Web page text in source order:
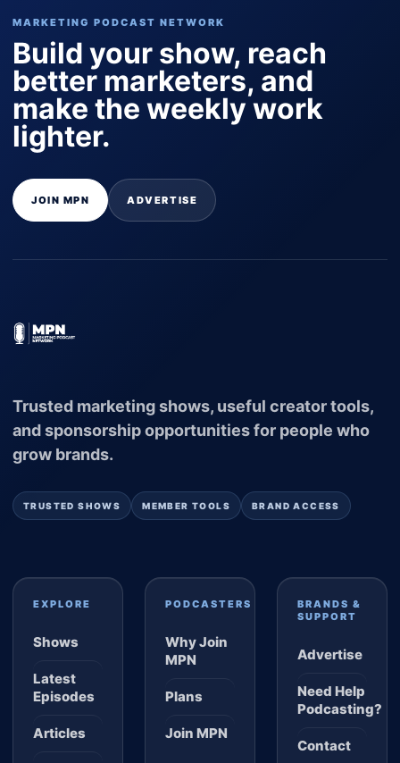
MARKETING PODCAST NETWORK
Build your show, reach
better marketers, and
make the weekly work
lighter.
JOIN MPN ADVERTISE
Trusted marketing shows, useful creator tools,
and sponsorship opportunities for people who
grow brands.
TRUSTED SHOWS MEMBER TOOLS BRAND ACCESS
EXPLORE
Shows
Latest
Episodes
Articles
PODCASTERS
Why Join
MPN
Plans
Join MPN
BRANDS &
SUPPORT
Advertise
Need Help
Podcasting?
Contact